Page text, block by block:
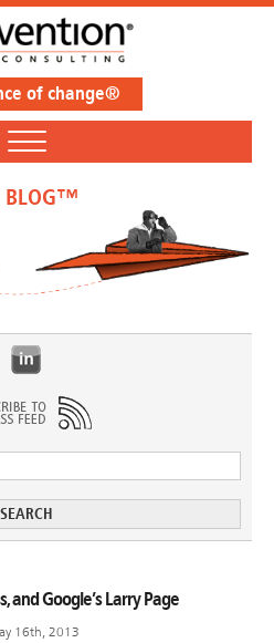
of change®
BLOG™
and Google’s Larry Page
16th, 2013